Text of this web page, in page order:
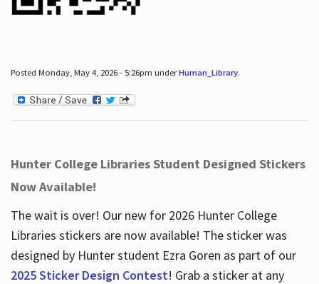
Posted Monday, May 4, 2026 - 5:26pm underHuman_Library.
Hunter College Libraries Student Designed Stickers
Now Available!
The wait is over! Our new for 2026 Hunter College
Libraries stickers are now available! The sticker was
designed by Hunter student Ezra Goren as part of our
2025 Sticker Design Contest! Grab a sticker at any